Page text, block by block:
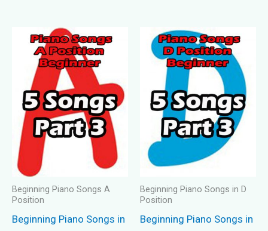
Beginning Piano Songs A
Position
Beginning Piano Songs in
Beginning Piano Songs in D
Position
Beginning Piano Songs in